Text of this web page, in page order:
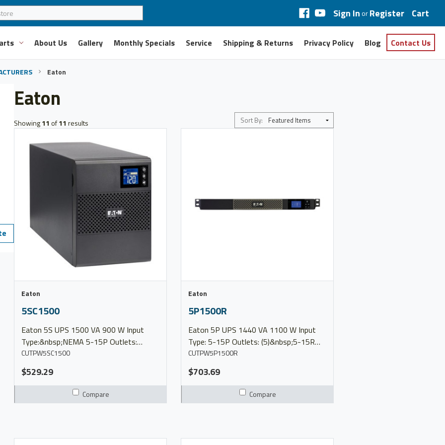
Sign InorRegister Cart
About Us Gallery Monthly Specials Service Shipping & Returns Privacy Policy Blog Contact Us
Eaton
Eaton
Showing11 of11 results Sort By:
Eaton
5SC1500
Eaton 5S UPS 1500 VA 900 W Input
Type:&nbsp;NEMA 5-15P Outlets:
(10)&nbsp;5-15R Output Voltage:
100/120/127V Model 5SC1500 More
Info Product Brochure 5 Series Overview
CUTPW5SC1500
$529.29
Compare
Eaton
5P1500R
Eaton 5P UPS 1440 VA 1100 W Input
Type: 5-15P Outlets: (5)&nbsp;5-15R
Output Voltage: 120V Model 5P1500R
&nbsp; Manual Product Brochure 5
Series Overview
CUTPW5P1500R
$703.69
Compare